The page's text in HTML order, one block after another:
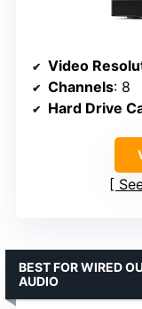
Video
Channels: 8
Hard Drive
BEST FOR WIRED
AUDIO